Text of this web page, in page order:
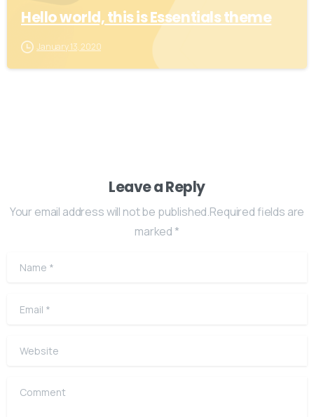
Hello world, this is Essentials theme
January 13, 2020
Leave a Reply
Your email address will not be published.Required fields are
marked *
Name
Email
Website
Comment